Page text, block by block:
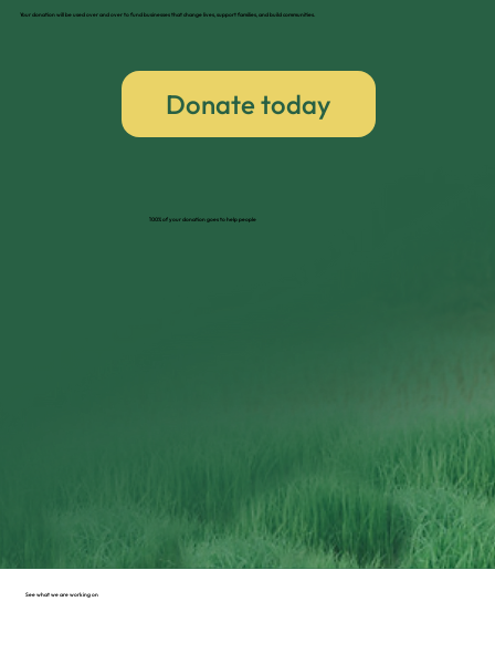
100% of your donation goes to help people
Your donation will be used over and over to fund businesses that change lives, support families, and build communities.
Donate today
See what we are working on